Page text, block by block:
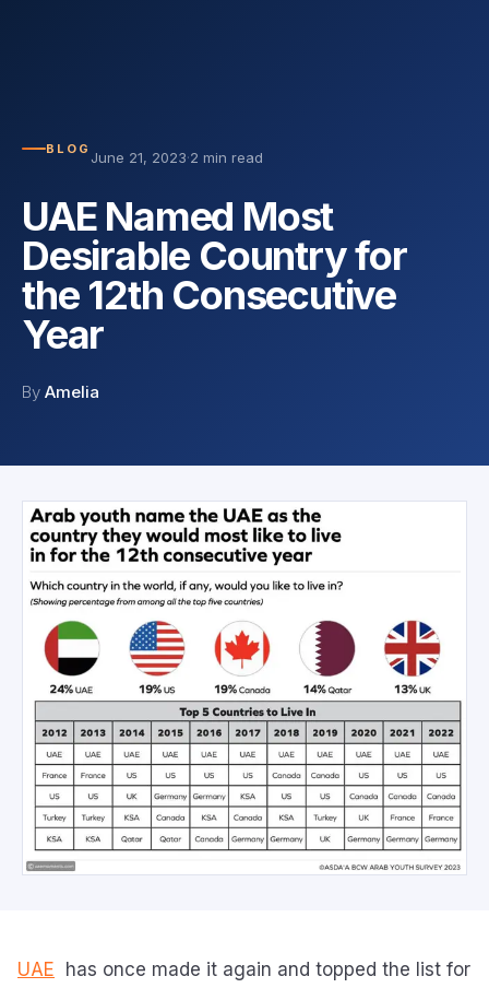
BLOG June 21, 2023·2 min read
UAE Named Most
Desirable Country for
the 12th Consecutive
Year
By Amelia
UAE has once made it again and topped the list for